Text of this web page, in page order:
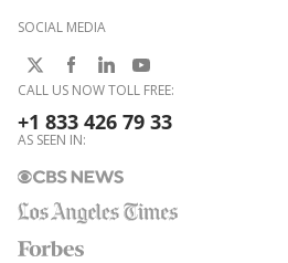
SOCIAL MEDIA
CALL US NOW TOLL FREE:
+1 833 426 79 33
AS SEEN IN: